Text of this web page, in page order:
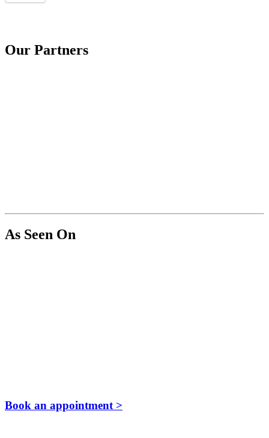
Our Partners
As Seen On
Book an appointment >